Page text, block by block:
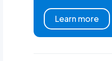
Learn more